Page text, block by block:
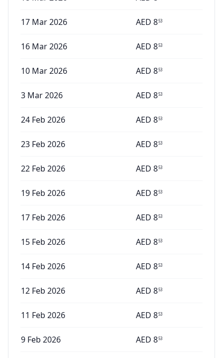
17 Mar 2026 AED 853
16 Mar 2026 AED 853
10 Mar 2026 AED 853
3 Mar 2026 AED 853
24 Feb 2026 AED 853
23 Feb 2026 AED 853
22 Feb 2026 AED 853
19 Feb 2026 AED 853
17 Feb 2026 AED 853
15 Feb 2026 AED 853
14 Feb 2026 AED 853
12 Feb 2026 AED 853
11 Feb 2026 AED 853
9 Feb 2026 AED 853